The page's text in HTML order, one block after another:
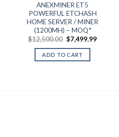
ANEXMINER ET5
POWERFUL ETCHASH
HOME SERVER / MINER
(1200MH) – MOQ*
$12,500.00 Original
price
was:
$12,500.00.
$7,499.99
ADD TO CART